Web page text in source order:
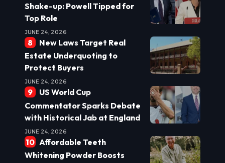
Shake-up: Powell Tipped for
Top Role
JUNE 24, 2026
New Laws Target Real
Estate Underquoting to
Protect Buyers
JUNE 24, 2026
US World Cup
Commentator Sparks Debate
with Historical Jab at England
JUNE 24, 2026
Affordable Teeth
Whitening Powder Boosts